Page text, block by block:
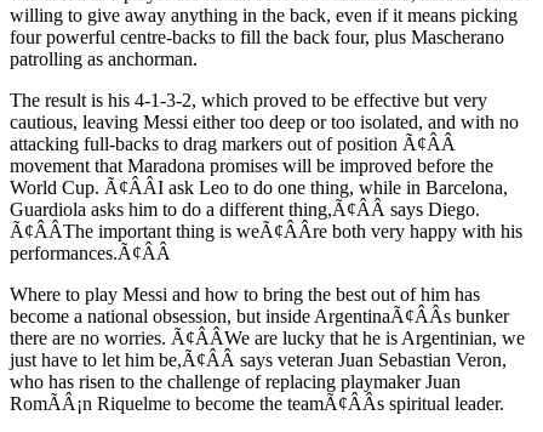
willing to give away anything in the back, even if it means picking
four powerful centre-backs to fill the back four, plus Mascherano
patrolling as anchorman.
The result is his 4-1-3-2, which proved to be effective but very
cautious, leaving Messi either too deep or too isolated, and with no
attacking full-backs to drag markers out of position Ã¢ÂÂ
movement that Maradona promises will be improved before the
World Cup. Ã¢ÂÂI ask Leo to do one thing, while in Barcelona,
Guardiola asks him to do a different thing,Ã¢ÂÂ says Diego.
Ã¢ÂÂThe important thing is weÃ¢ÂÂre both very happy with his
performances.Ã¢ÂÂ
Where to play Messi and how to bring the best out of him has
become a national obsession, but inside ArgentinaÃ¢ÂÂs bunker
there are no worries. Ã¢ÂÂWe are lucky that he is Argentinian, we
just have to let him be,Ã¢ÂÂ says veteran Juan Sebastian Veron,
who has risen to the challenge of replacing playmaker Juan
RomÃÂ¡n Riquelme to become the teamÃ¢ÂÂs spiritual leader.